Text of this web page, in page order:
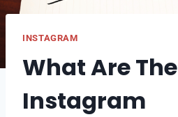
INSTAGRAM
What Are The
Instagram